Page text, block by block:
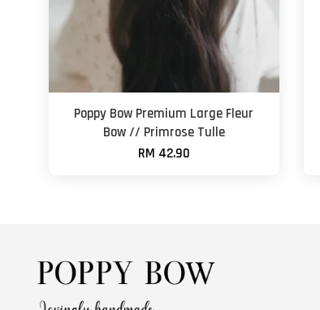
Poppy Bow Premium Large Fleur
Bow // Primrose Tulle
RM 42.90